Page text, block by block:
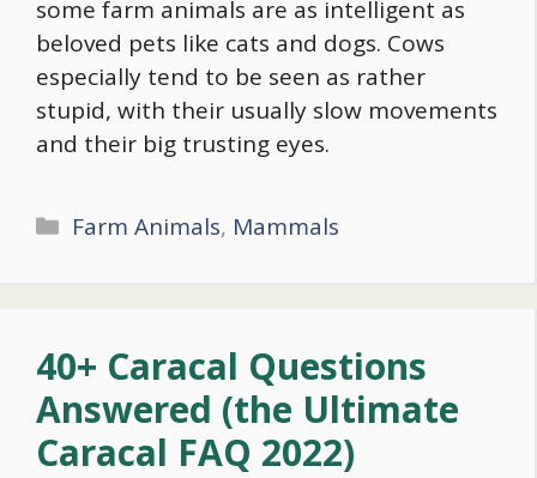
some farm animals are as intelligent as
beloved pets like cats and dogs. Cows
especially tend to be seen as rather
stupid, with their usually slow movements
and their big trusting eyes.
Categories
Farm Animals, Mammals
40+ Caracal Questions
Answered (the Ultimate
Caracal FAQ 2022)